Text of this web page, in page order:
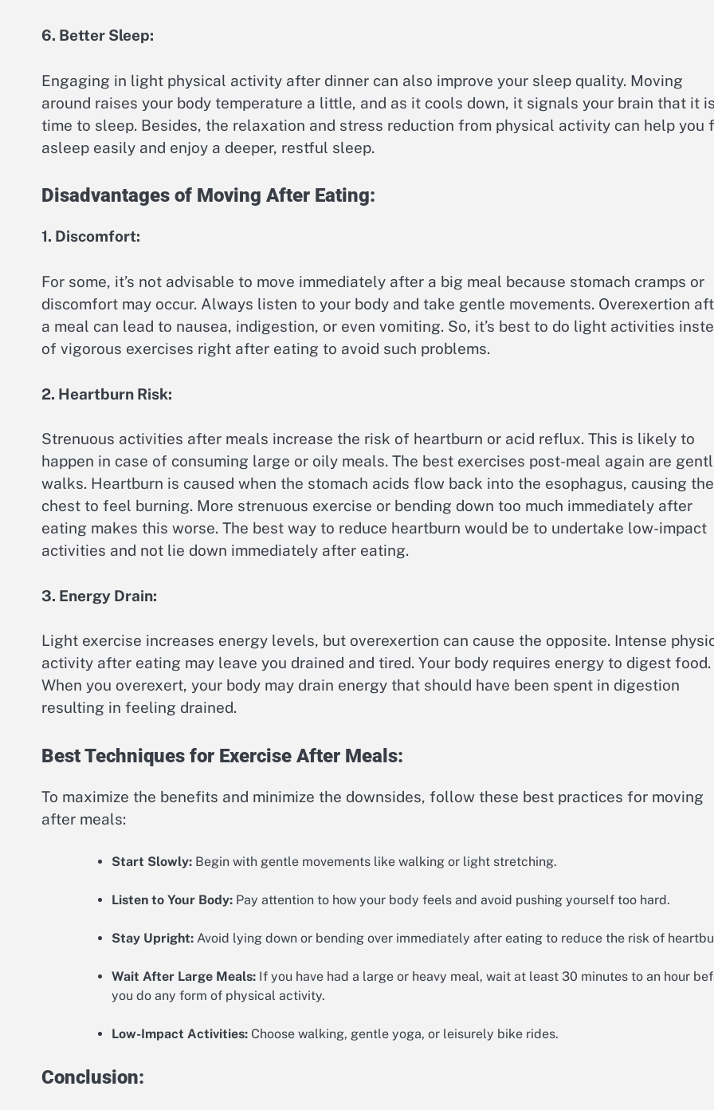
6. Better Sleep:
Engaging in light physical activity after dinner can also improve your sleep quality. Moving
around raises your body temperature a little, and as it cools down, it signals your brain that it is
time to sleep. Besides, the relaxation and stress reduction from physical activity can help you
asleep easily and enjoy a deeper, restful sleep.
Disadvantages of Moving After Eating:
1. Discomfort:
For some, it’s not advisable to move immediately after a big meal because stomach cramps or
discomfort may occur. Always listen to your body and take gentle movements. Overexertion
a meal can lead to nausea, indigestion, or even vomiting. So, it’s best to do light activities
of vigorous exercises right after eating to avoid such problems.
2. Heartburn Risk:
Strenuous activities after meals increase the risk of heartburn or acid reflux. This is likely to
happen in case of consuming large or oily meals. The best exercises post-meal again are
walks. Heartburn is caused when the stomach acids flow back into the esophagus, causing the
chest to feel burning. More strenuous exercise or bending down too much immediately after
eating makes this worse. The best way to reduce heartburn would be to undertake low-impact
activities and not lie down immediately after eating.
3. Energy Drain:
Light exercise increases energy levels, but overexertion can cause the opposite. Intense
activity after eating may leave you drained and tired. Your body requires energy to digest food.
When you overexert, your body may drain energy that should have been spent in digestion
resulting in feeling drained.
Best Techniques for Exercise After Meals:
To maximize the benefits and minimize the downsides, follow these best practices for moving
after meals:
Start Slowly: Begin with gentle movements like walking or light stretching.
Listen to Your Body: Pay attention to how your body feels and avoid pushing yourself too hard.
Stay Upright: Avoid lying down or bending over immediately after eating to reduce the risk of
Wait After Large Meals: If you have had a large or heavy meal, wait at least 30 minutes to an hour
you do any form of physical activity.
Low-Impact Activities: Choose walking, gentle yoga, or leisurely bike rides.
Conclusion: